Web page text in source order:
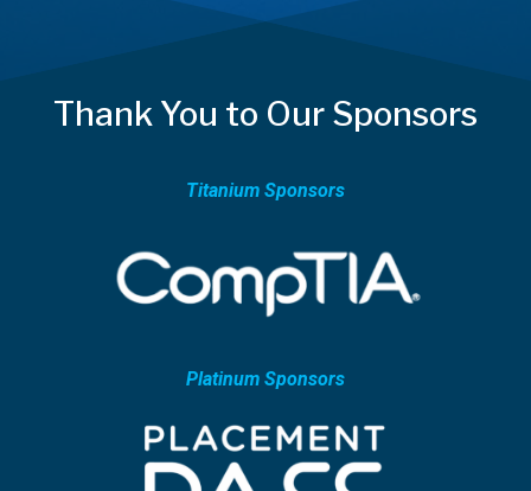
Thank You to Our Sponsors
Titanium Sponsors
Platinum Sponsors